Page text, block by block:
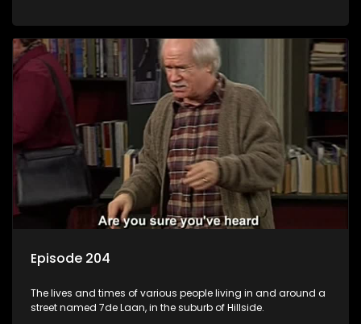
Episode 204
The lives and times of various people living in and around a
street named 7de Laan, in the suburb of Hillside.